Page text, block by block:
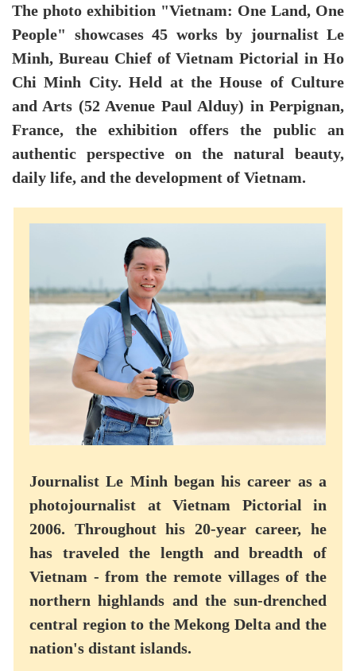
The photo exhibition "Vietnam: One Land, One
People" showcases 45 works by journalist Le
Minh, Bureau Chief of Vietnam Pictorial in Ho
Chi Minh City. Held at the House of Culture
and Arts (52 Avenue Paul Alduy) in Perpignan,
France, the exhibition offers the public an
authentic perspective on the natural beauty,
daily life, and the development of Vietnam.
Journalist Le Minh began his career as a
photojournalist at Vietnam Pictorial in
2006. Throughout his 20-year career, he
has traveled the length and breadth of
Vietnam - from the remote villages of the
northern highlands and the sun-drenched
central region to the Mekong Delta and the
nation's distant islands.